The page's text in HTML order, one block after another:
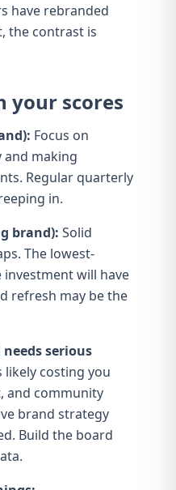
have rebranded
the contrast is
your scores
Focus on
and making
Regular quarterly
in.
brand): Solid
The lowest-
will have
refresh may be the
serious
likely costing you
and community
brand strategy
Build the board